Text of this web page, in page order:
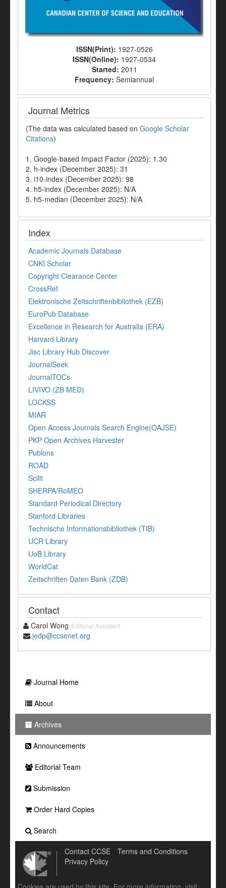
ISSN(Print): 1927-0526
ISSN(Online): 1927-0534
Started: 2011
Frequency: Semiannual
Journal Metrics
(The data was calculated based on Google Scholar
Citations)
1. Google-based Impact Factor (2025): 1.30
2. h-index (December 2025): 31
3. i10-index (December 2025): 98
4. h5-index (December 2025): N/A
5. h5-median (December 2025): N/A
Index
Academic Journals Database
CNKI Scholar
Copyright Clearance Center
CrossRef
Elektronische Zeitschriftenbibliothek (EZB)
EuroPub Database
Excellence in Research for Australia (ERA)
Harvard Library
Jisc Library Hub Discover
JournalSeek
JournalTOCs
LIVIVO (ZB MED)
LOCKSS
MIAR
Open Access Journals Search Engine(OAJSE)
PKP Open Archives Harvester
Publons
ROAD
Scilit
SHERPA/RoMEO
Standard Periodical Directory
Stanford Libraries
Technische Informationsbibliothek (TIB)
UCR Library
UoB Library
WorldCat
Zeitschriften Daten Bank (ZDB)
Contact
Carol Wong Editorial Assistant
jedp@ccsenet.org
Journal Home
About
Archives
Announcements
Editorial Team
Submission
Order Hard Copies
Search
Contact CCSE
Terms and Conditions
Privacy Policy